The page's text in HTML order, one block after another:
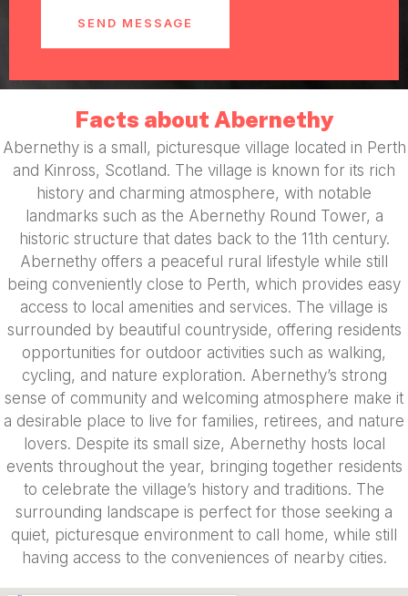
SEND MESSAGE
Facts about Abernethy
Abernethy is a small, picturesque village located in Perth
and Kinross, Scotland. The village is known for its rich
history and charming atmosphere, with notable
landmarks such as the Abernethy Round Tower, a
historic structure that dates back to the 11th century.
Abernethy offers a peaceful rural lifestyle while still
being conveniently close to Perth, which provides easy
access to local amenities and services. The village is
surrounded by beautiful countryside, offering residents
opportunities for outdoor activities such as walking,
cycling, and nature exploration. Abernethy’s strong
sense of community and welcoming atmosphere make it
a desirable place to live for families, retirees, and nature
lovers. Despite its small size, Abernethy hosts local
events throughout the year, bringing together residents
to celebrate the village’s history and traditions. The
surrounding landscape is perfect for those seeking a
quiet, picturesque environment to call home, while still
having access to the conveniences of nearby cities.